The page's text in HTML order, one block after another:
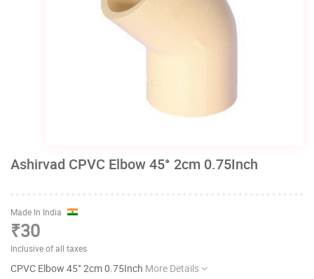
Ashirvad CPVC Elbow 45° 2cm 0.75Inch
Made In India
₹30
Inclusive of all taxes
CPVC Elbow 45° 2cm 0.75Inch More Details